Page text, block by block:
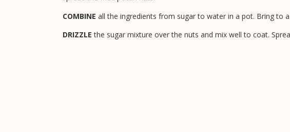
COMBINE all the ingredients from sugar to water in a pot. Bring to
DRIZZLE the sugar mixture over the nuts and mix well to coat.